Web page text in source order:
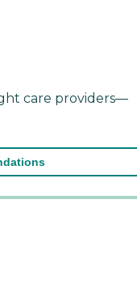
care providers—